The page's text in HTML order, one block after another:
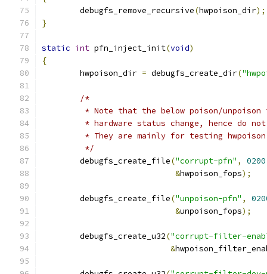
	debugfs_remove_recursive
(hwpoison_dir);
}
static int pfn_inject_init(void)
{
	hwpoison_dir
= debugfs_create_dir(
/*
* Note that the below poison/
* hardware status change, hence do
* They are mainly for testing
	 */
	debugfs_create_file
("corrupt-pfn" , 0200
&hwpoison_fops);
	debugfs_create_file
("unpoison-pfn" ,
&unpoison_fops);
	debugfs_create_u32
("corrupt-filter-
&